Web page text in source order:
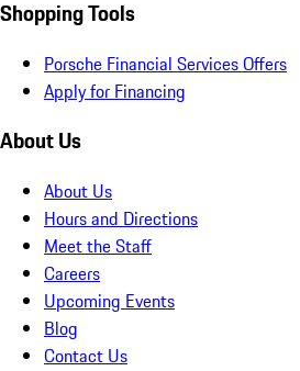
Shopping Tools
Porsche Financial Services Offers
Apply for Financing
About Us
About Us
Hours and Directions
Meet the Staff
Careers
Upcoming Events
Blog
Contact Us